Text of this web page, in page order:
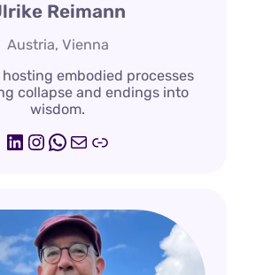
Reimann
Austria, Vienna
embodied processes
collapse and endings into
wisdom.
LinkedIn
Instagram
WhatsApp
Mail